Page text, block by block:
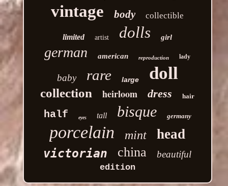
vintage body collectible
limited artist dolls girl
german american reproduction lady
baby rare large doll
collection heirloom dress hair
half eyes tall bisque germany
porcelain mint head
victorian china beautiful
edition